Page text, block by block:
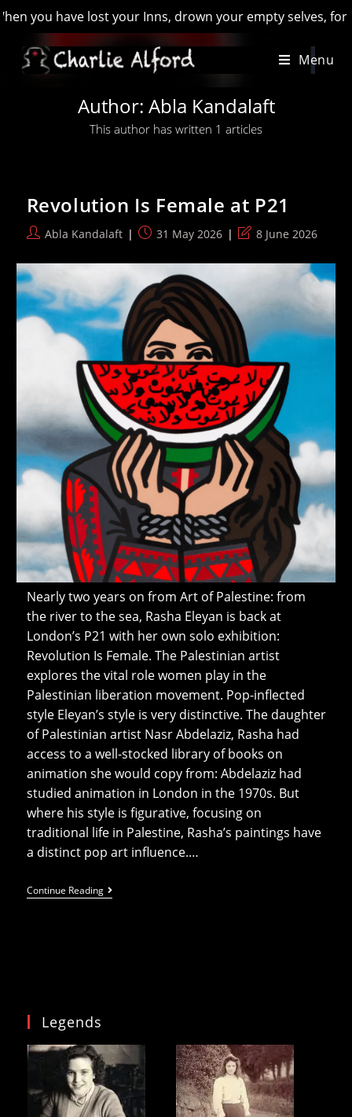
you have lost your Inns, drown your empty selves, for
Menu
Author: Abla Kandalaft
This author has written 1 articles
Revolution Is Female at P21
PostAbla Kandalaft
Post31 May 2026
Post
modified:
8 June 2026
Nearly two years on from Art of Palestine: from
the river to the sea, Rasha Eleyan is back at
London’s P21 with her own solo exhibition:
Revolution Is Female. The Palestinian artist
explores the vital role women play in the
Palestinian liberation movement. Pop-inflected
style Eleyan’s style is very distinctive. The daughter
of Palestinian artist Nasr Abdelaziz, Rasha had
access to a well-stocked library of books on
animation she would copy from: Abdelaziz had
studied animation in London in the 1970s. But
where his style is figurative, focusing on
traditional life in Palestine, Rasha’s paintings have
a distinct pop art influence.…
Continue ReadingRevolution
Is
Legends